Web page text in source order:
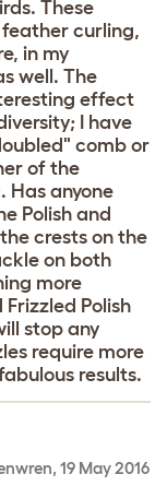
These
feather curling,
in my
well. The
effect
I have
comb or
of the
Has anyone
Polish and
crests on the
on both
more
Polish
stop any
require more
results.
, 19 May 2016